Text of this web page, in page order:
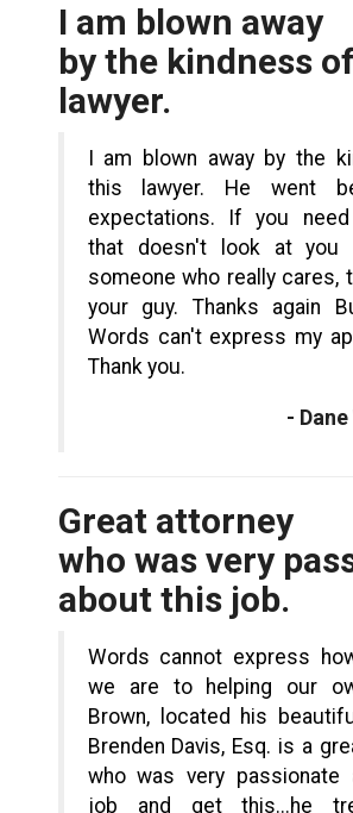
I am blown away
by the kindness
lawyer.
I am blown away by the
this lawyer. He went
expectations. If you
that doesn't look at you
someone who really cares,
your guy. Thanks again
Words can't express my
Thank you.
-
Great attorney
who was very
about this job.
Words cannot express
we are to helping our
Brown, located his
Brenden Davis, Esq. is a
who was very passionate
job and get this...he